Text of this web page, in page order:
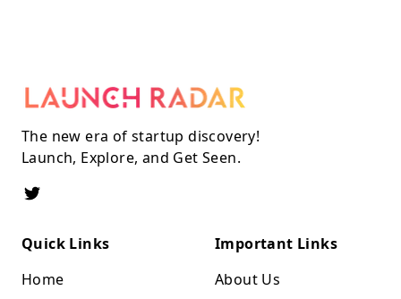
The new era of startup discovery!
Launch, Explore, and Get Seen.
Quick Links
Home
Important Links
About Us